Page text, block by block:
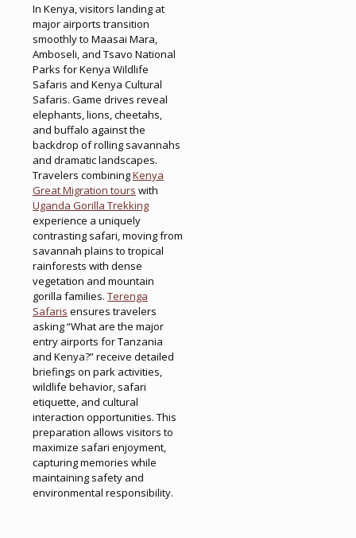
In Kenya, visitors landing at
major airports transition
smoothly to Maasai Mara,
Amboseli, and Tsavo National
Parks for Kenya Wildlife
Safaris and Kenya Cultural
Safaris. Game drives reveal
elephants, lions, cheetahs,
and buffalo against the
backdrop of rolling savannahs
and dramatic landscapes.
Travelers combiningKenya
Great Migration tours with
Uganda Gorilla Trekking
experience a uniquely
contrasting safari, moving from
savannah plains to tropical
rainforests with dense
vegetation and mountain
gorilla families. Terenga
Safaris ensures travelers
asking “What are the major
entry airports for Tanzania
and Kenya?” receive detailed
briefings on park activities,
wildlife behavior, safari
etiquette, and cultural
interaction opportunities. This
preparation allows visitors to
maximize safari enjoyment,
capturing memories while
maintaining safety and
environmental responsibility.